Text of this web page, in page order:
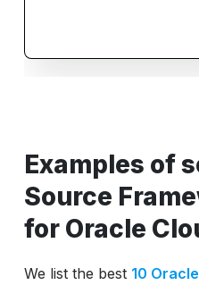
Examples of
Source
for Oracle
We list the best 10